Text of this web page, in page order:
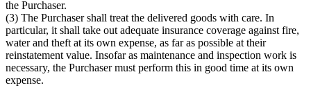
the Purchaser.
(3) The Purchaser shall treat the delivered goods with care. In
particular, it shall take out adequate insurance coverage against fire,
water and theft at its own expense, as far as possible at their
reinstatement value. Insofar as maintenance and inspection work is
necessary, the Purchaser must perform this in good time at its own
expense.